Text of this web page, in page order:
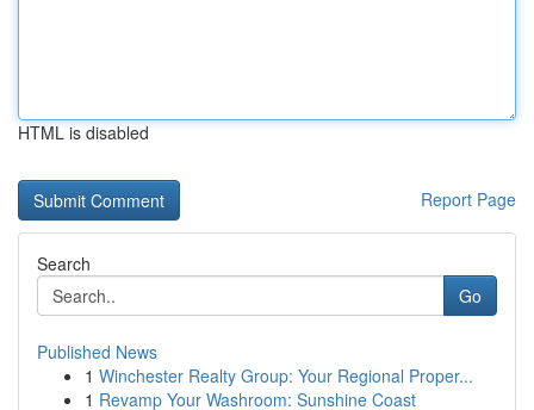
HTML is disabled
Report Page
Search
Go
Published News
1 Winchester Realty Group: Your Regional Proper...
1 Revamp Your Washroom: Sunshine Coast